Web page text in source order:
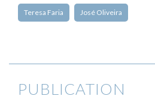
Teresa Faria José Oliveira
PUBLICATION